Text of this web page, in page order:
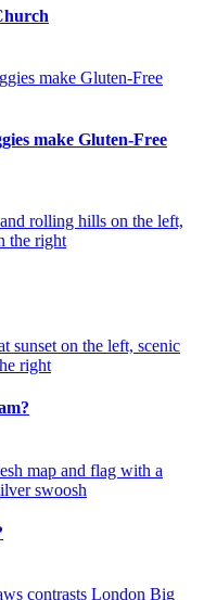
make Gluten-Free